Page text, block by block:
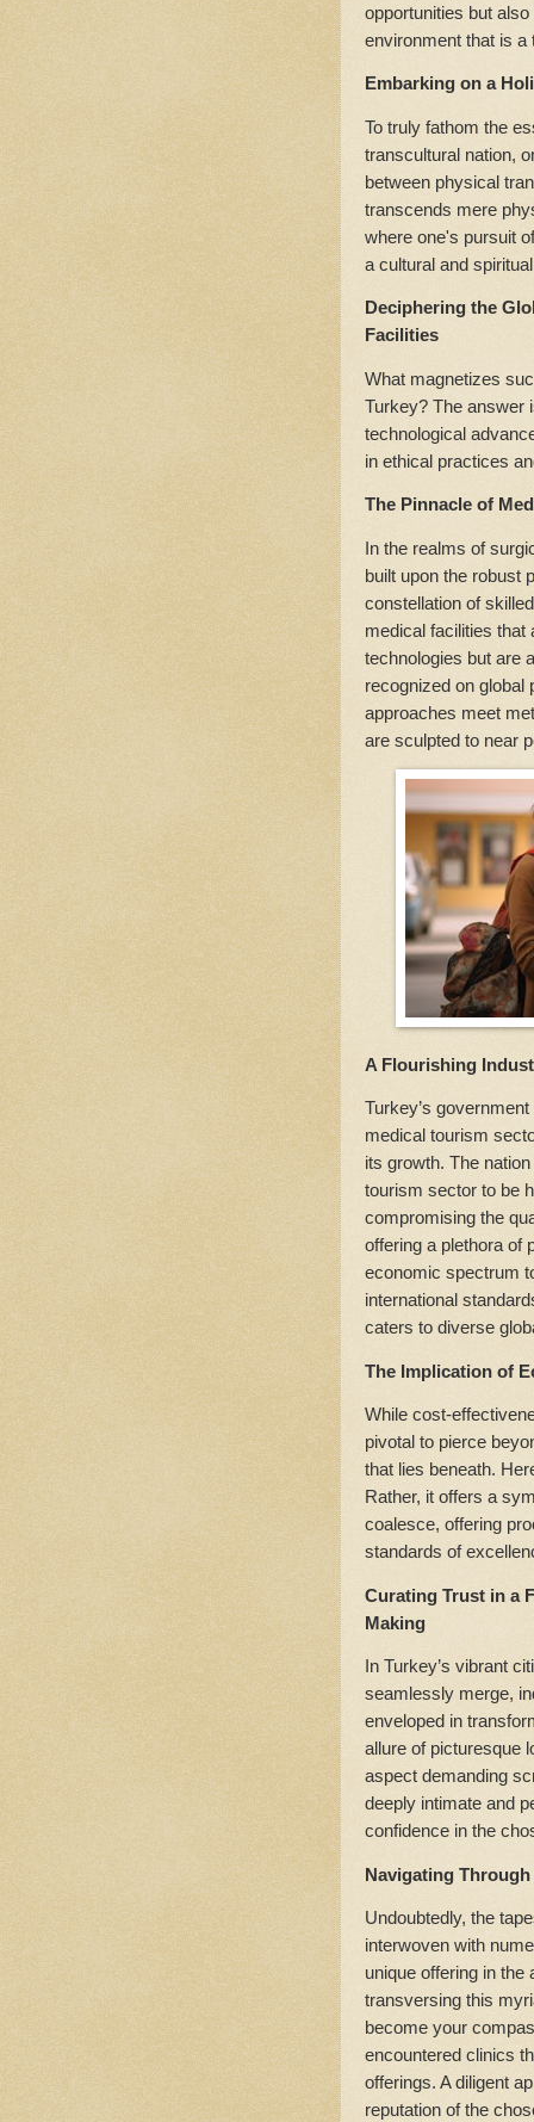
opportunities but
environment that is a
Embarking on a
To truly fathom the
transcultural nation,
between physical
transcends mere
where one's pursuit
a cultural and
Deciphering the
Facilities
What magnetizes
Turkey? The answer
technological
in ethical practices
The Pinnacle of
In the realms of
built upon the robust
constellation of
medical facilities that
technologies but are
recognized on global
approaches meet
are sculpted to near
A Flourishing
Turkey’s
medical tourism
its growth. The
tourism sector to be
compromising the
offering a plethora of
economic spectrum
international
caters to diverse
The Implication of
While cost-
pivotal to pierce
that lies beneath.
Rather, it offers a
coalesce, offering
standards of
Curating Trust in a
Making
In Turkey’s vibrant
seamlessly merge,
enveloped in
allure of picturesque
aspect demanding
deeply intimate and
confidence in the
Navigating
Undoubtedly, the
interwoven with
unique offering in
transversing this
become your
encountered clinics
offerings. A diligent
reputation of the